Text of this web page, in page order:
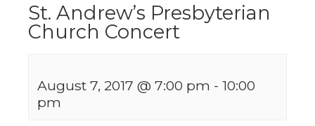
St. Andrew’s Presbyterian
Church Concert
August 7, 2017 @ 7:00 pm - 10:00
pm